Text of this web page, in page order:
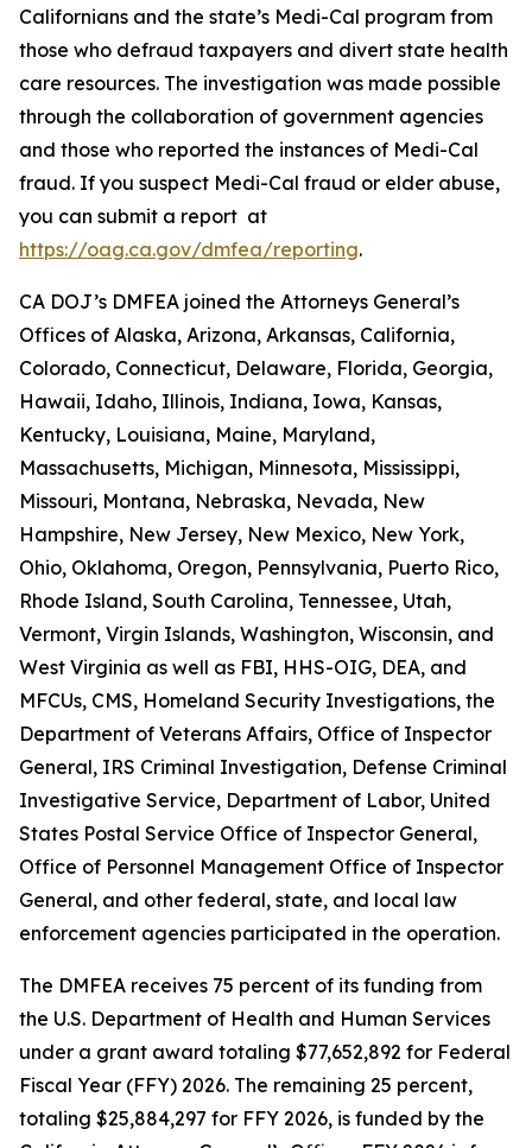
Californians and the state’s Medi-Cal program from
those who defraud taxpayers and divert state health
care resources. The investigation was made possible
through the collaboration of government agencies
and those who reported the instances of Medi-Cal
fraud. If you suspect Medi-Cal fraud or elder abuse,
you can submit a report at
https://oag.ca.gov/dmfea/reporting.
CA DOJ’s DMFEA joined the Attorneys General’s
Offices of Alaska, Arizona, Arkansas, California,
Colorado, Connecticut, Delaware, Florida, Georgia,
Hawaii, Idaho, Illinois, Indiana, Iowa, Kansas,
Kentucky, Louisiana, Maine, Maryland,
Massachusetts, Michigan, Minnesota, Mississippi,
Missouri, Montana, Nebraska, Nevada, New
Hampshire, New Jersey, New Mexico, New York,
Ohio, Oklahoma, Oregon, Pennsylvania, Puerto Rico,
Rhode Island, South Carolina, Tennessee, Utah,
Vermont, Virgin Islands, Washington, Wisconsin, and
West Virginia as well as FBI, HHS-OIG, DEA, and
MFCUs, CMS, Homeland Security Investigations, the
Department of Veterans Affairs, Office of Inspector
General, IRS Criminal Investigation, Defense Criminal
Investigative Service, Department of Labor, United
States Postal Service Office of Inspector General,
Office of Personnel Management Office of Inspector
General, and other federal, state, and local law
enforcement agencies participated in the operation.
The DMFEA receives 75 percent of its funding from
the U.S. Department of Health and Human Services
under a grant award totaling $77,652,892 for Federal
Fiscal Year (FFY) 2026. The remaining 25 percent,
totaling $25,884,297 for FFY 2026, is funded by the